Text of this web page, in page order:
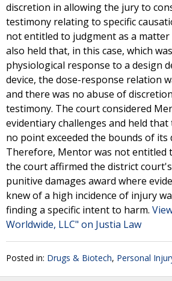
discretion in allowing the jury to
testimony relating to specific
not entitled to judgment as a
also held that, in this case, which
physiological response to a design
device, the dose-response relation
and there was no abuse of
testimony. The court considered
evidentiary challenges and held
no point exceeded the bounds of its
Therefore, Mentor was not entitled
the court affirmed the district
punitive damages award where
knew of a high incidence of injury
finding a specific intent to harm.
Worldwide, LLC" on Justia Law
Posted in: Drugs & Biotech, Personal